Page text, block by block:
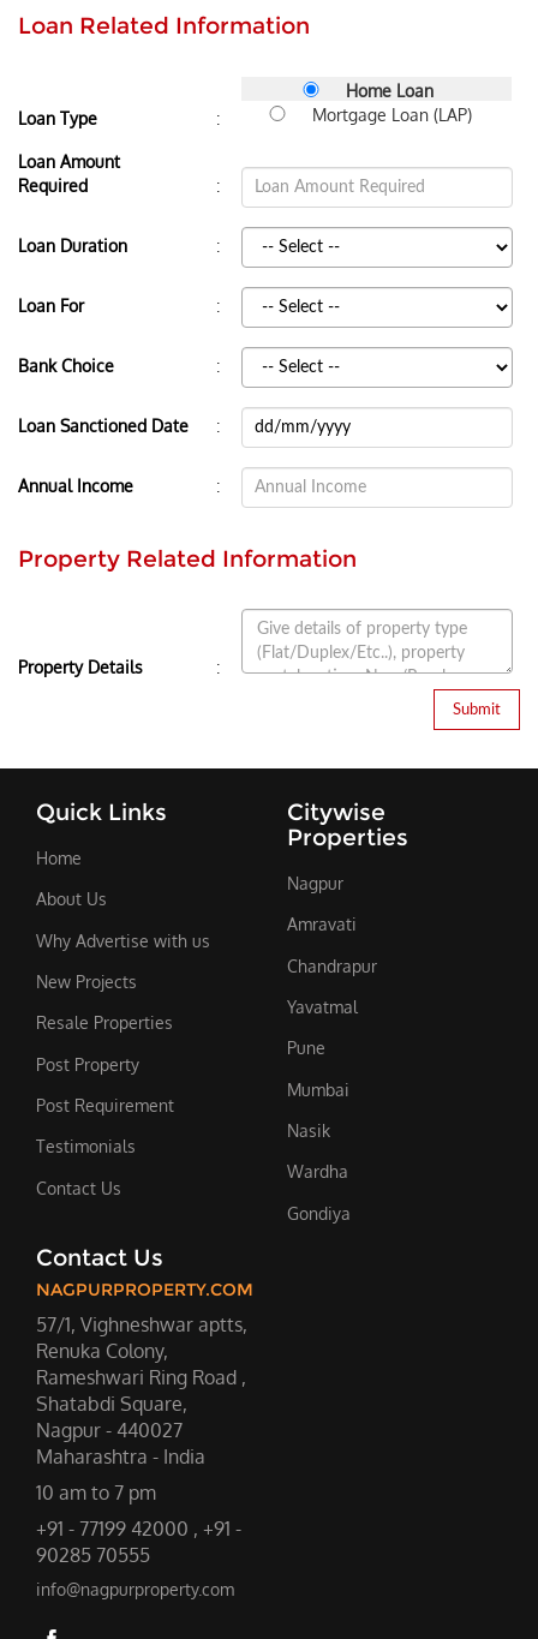
Loan Related Information
Loan Type :
Home Loan
Mortgage Loan (LAP)
Loan Amount
Required
:
Loan Duration :
Loan For :
Bank Choice :
Loan Sanctioned Date :
Annual Income :
Property Related Information
Property Details :
Quick Links
Home
About Us
Why Advertise with us
New Projects
Resale Properties
Post Property
Post Requirement
Testimonials
Contact Us
Citywise
Properties
Nagpur
Amravati
Chandrapur
Yavatmal
Pune
Mumbai
Nasik
Wardha
Gondiya
Contact Us
NAGPURPROPERTY.COM
57/1, Vighneshwar aptts,
Renuka Colony,
Rameshwari Ring Road ,
Shatabdi Square,
Nagpur - 440027
Maharashtra - India
10 am to 7 pm
+91 - 77199 42000 , +91 -
90285 70555
info@nagpurproperty.com